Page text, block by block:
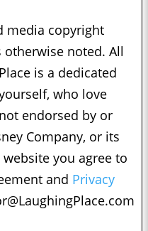
media copyright
otherwise noted. All
is a dedicated
who love
endorsed by or
Company, or its
you agree to
and Privacy